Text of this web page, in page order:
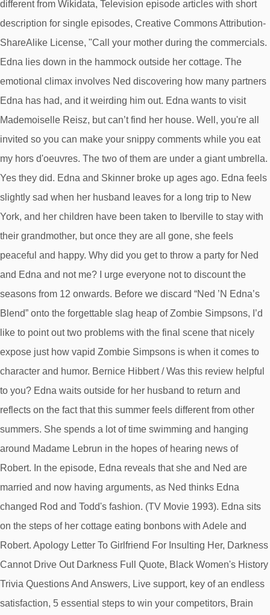
different from Wikidata, Television episode articles with short
description for single episodes, Creative Commons Attribution-
ShareAlike License, "Call your mother during the commercials.
Edna lies down in the hammock outside her cottage. The
emotional climax involves Ned discovering how many partners
Edna has had, and it weirding him out. Edna wants to visit
Mademoiselle Reisz, but can’t find her house. Well, you're all
invited so you can make your snippy comments while you eat
my hors d'oeuvres. The two of them are under a giant umbrella.
Yes they did. Edna and Skinner broke up ages ago. Edna feels
slightly sad when her husband leaves for a long trip to New
York, and her children have been taken to Iberville to stay with
their grandmother, but once they are all gone, she feels
peaceful and happy. Why did you get to throw a party for Ned
and Edna and not me? I urge everyone not to discount the
seasons from 12 onwards. Before we discard “Ned ’N Edna’s
Blend” onto the forgettable slag heap of Zombie Simpsons, I’d
like to point out two problems with the final scene that nicely
expose just how vapid Zombie Simpsons is when it comes to
character and humor. Bernice Hibbert / Was this review helpful
to you? Edna waits outside for her husband to return and
reflects on the fact that this summer feels different from other
summers. She spends a lot of time swimming and hanging
around Madame Lebrun in the hopes of hearing news of
Robert. In the episode, Edna reveals that she and Ned are
married and now having arguments, as Ned thinks Edna
changed Rod and Todd's fashion. (TV Movie 1993). Edna sits
on the steps of her cottage eating bonbons with Adele and
Robert. Apology Letter To Girlfriend For Insulting Her, Darkness
Cannot Drive Out Darkness Full Quote, Black Women's History
Trivia Questions And Answers, Live support, key of an endless
satisfaction, 5 essential steps to win your competitors, Brain